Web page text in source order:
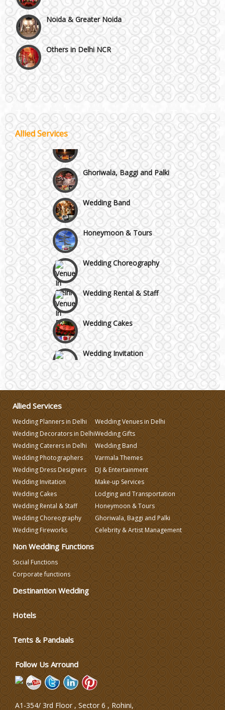
Noida & Greater Noida
Others in Delhi NCR
Vaishali & Ghaziabad
Wazirpur & GT Industrial Area
Best 5 Star Banquet Halls in Delhi NCR
Chattarpur and MG Road
Faridabad and Ballabhgarh
GT Karnal Road
Gurgaon
Allied Services Wedding Fireworks
Ghoriwala, Baggi and Palki
Wedding Band
Honeymoon & Tours
Wedding Choreography
Wedding Rental & Staff
Wedding Cakes
Wedding Invitation
Wedding Gifts
Wedding Planning
Wedding Caterers in Delhi
Wedding Decorators in Delhi
Wedding Photographers
Varmala Themes
Lodging and Transportation
Allied Services
Wedding Planners in Delhi
Wedding Decorators in Delhi
Wedding Caterers in Delhi
Wedding Photographers
Wedding Dress Designers
Wedding Invitation
Wedding Cakes
Wedding Rental & Staff
Wedding Choreography
Wedding Fireworks
Wedding Venues in Delhi
Wedding Gifts
Wedding Band
Varmala Themes
DJ & Entertainment
Make-up Services
Lodging and Transportation
Honeymoon & Tours
Ghoriwala, Baggi and Palki
Celebrity & Artist Management
Non Wedding Functions
Social Functions
Corporate functions
Destinantion Wedding
Hotels
Tents & Pandaals
Follow Us Arround
A1-354/ 3rd Floor , Sector 6 , Rohini,